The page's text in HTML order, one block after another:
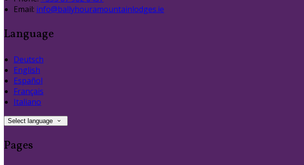
Email: info@ballyhouramountainlodges.ie
Language
Deutsch
English
Español
Français
Italiano
Select language
Pages